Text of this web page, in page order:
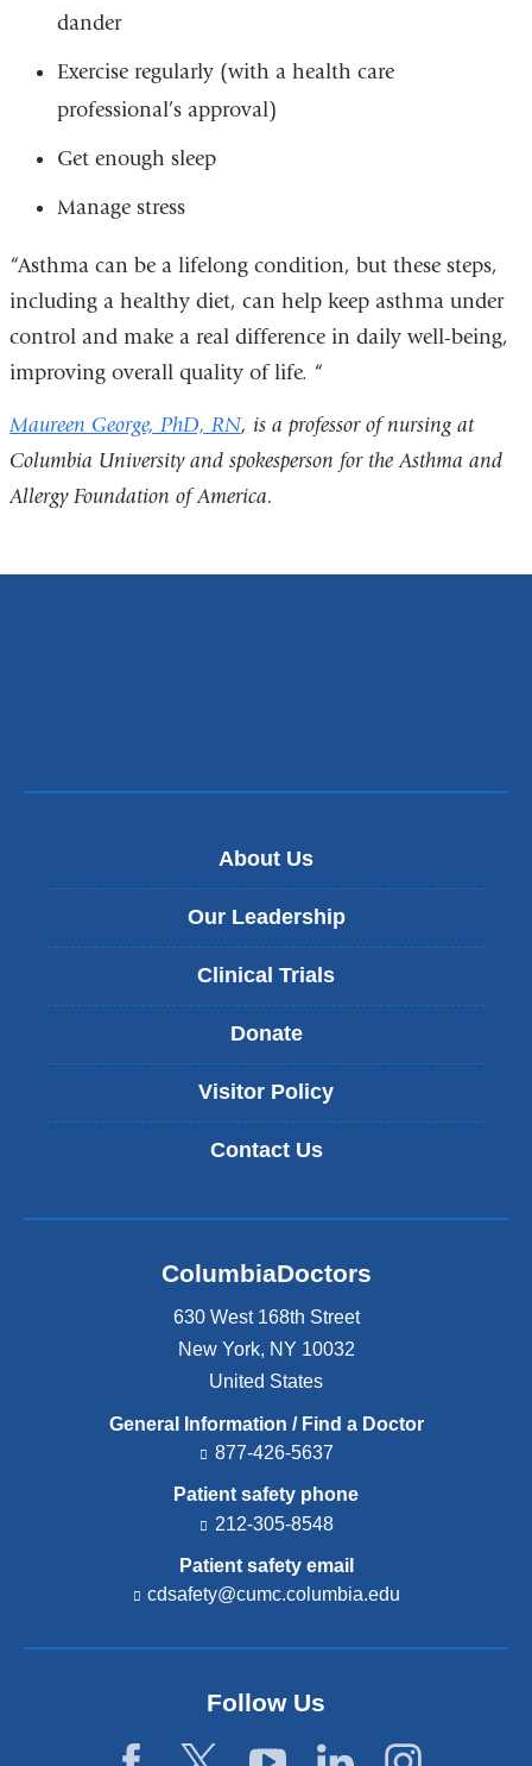
dander
Exercise regularly (with a health care
professional’s approval)
Get enough sleep
Manage stress
“Asthma can be a lifelong condition, but these steps,
including a healthy diet, can help keep asthma under
control and make a real difference in daily well-being,
improving overall quality of life. “
Maureen George, PhD, RN, is a professor of nursing at
Columbia University and spokesperson for the Asthma and
Allergy Foundation of America.
About Us
Our Leadership
Clinical Trials
Donate
Visitor Policy
Contact Us
ColumbiaDoctors
630 West 168th Street
New York, NY 10032
United States
General Information / Find a Doctor
877-426-5637
Patient safety phone
212-305-8548
Patient safety email
cdsafety@cumc.columbia.edu
d
Follow Us